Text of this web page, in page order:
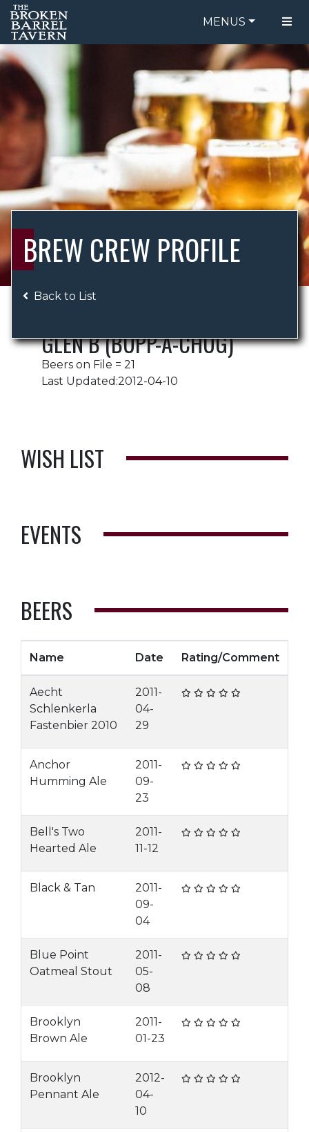
MENUS
FOOD MENU
DRINK MENU
ORDER ONLINE
BE OUR GUEST
SPECIALS
GIFT CARDS
CATERING
BREW CREW
ABOUT US
BREW CREW PROFILE
Back to List
GLEN B (BUPP-A-CHUG)
Beers on File = 21
Last Updated:2012-04-10
WISH LIST
EVENTS
BEERS
Name Date Rating/Comment
Aecht
Schlenkerla
Fastenbier 2010
2011-
04-
29
Anchor
Humming Ale
2011-
09-
23
Bell's Two
Hearted Ale
2011-
11-12
Black & Tan
2011-
09-
04
Blue Point
Oatmeal Stout
2011-
05-
08
Brooklyn
Brown Ale
2011-
01-23
Brooklyn
Pennant Ale
2012-
04-
10